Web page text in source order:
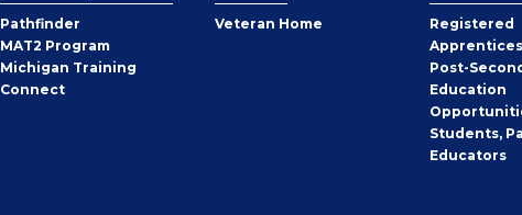
Pathfinder
MAT2 Program
Michigan Training
Connect
Veteran Home
Registered
Post-
Education
Students,
Educators